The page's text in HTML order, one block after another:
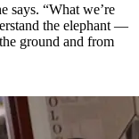
says. “What we’re
the elephant —
ground and from